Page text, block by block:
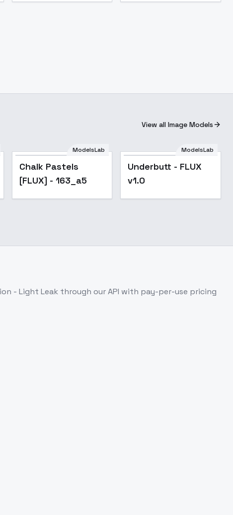
View all Image Models
ModelsLab
Chalk Pastels
[FLUX] - 163_a5
ModelsLab
Underbutt - FLUX
v1.0
- Light Leak through our API with pay-per-use pricing